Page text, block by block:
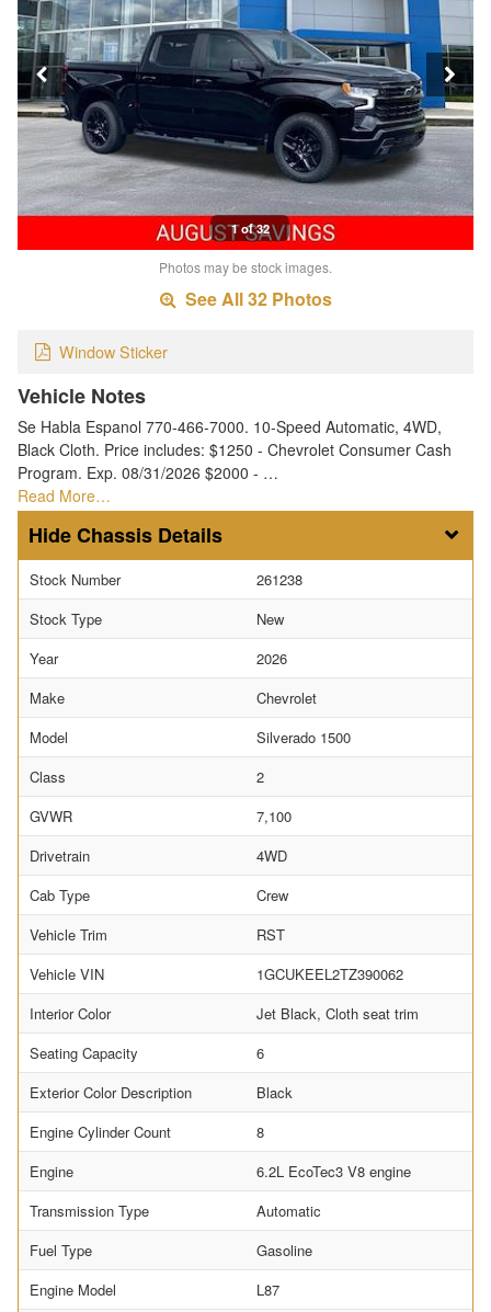
1 of 32
Photos may be stock images.
See All 32 Photos
Window Sticker
Vehicle Notes
Se Habla Espanol 770-466-7000. 10-Speed Automatic, 4WD,
Black Cloth. Price includes: $1250 - Chevrolet Consumer Cash
Program. Exp. 08/31/2026 $2000 - …
Read More…
Chassis Details
Stock Number
261238
Stock Type
New
Year
2026
Make
Chevrolet
Model
Silverado 1500
Class
2
GVWR
7,100
Drivetrain
4WD
Cab Type
Crew
Vehicle Trim
RST
Vehicle VIN
1GCUKEEL2TZ390062
Interior Color
Jet Black, Cloth seat trim
Seating Capacity
6
Exterior Color Description
Black
Engine Cylinder Count
8
Engine
6.2L EcoTec3 V8 engine
Transmission Type
Automatic
Fuel Type
Gasoline
Engine Model
L87